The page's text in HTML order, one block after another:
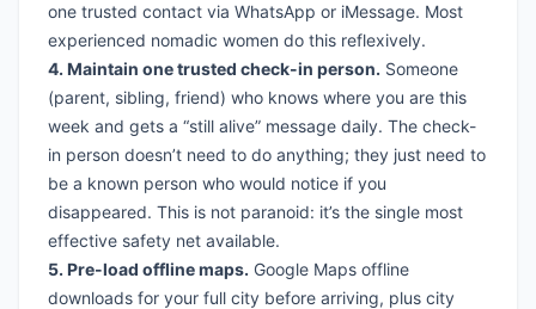
one trusted contact via WhatsApp or iMessage. Most
experienced nomadic women do this reflexively.
4. Maintain one trusted check-in person. Someone
(parent, sibling, friend) who knows where you are this
week and gets a “still alive” message daily. The check-
in person doesn’t need to do anything; they just need to
be a known person who would notice if you
disappeared. This is not paranoid: it’s the single most
effective safety net available.
5. Pre-load offline maps. Google Maps offline
downloads for your full city before arriving, plus city